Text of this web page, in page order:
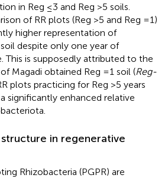
in Reg ≤3 and Reg >5 soils.
of RR plots (Reg >5 and Reg =1)
higher representation of
despite only one year of
This is supposedly attributed to the
Magadi obtained Reg =1 soil (Reg-
plots practicing for Reg >5 years
significantly enhanced relative
structure in regenerative
Rhizobacteria (PGPR) are